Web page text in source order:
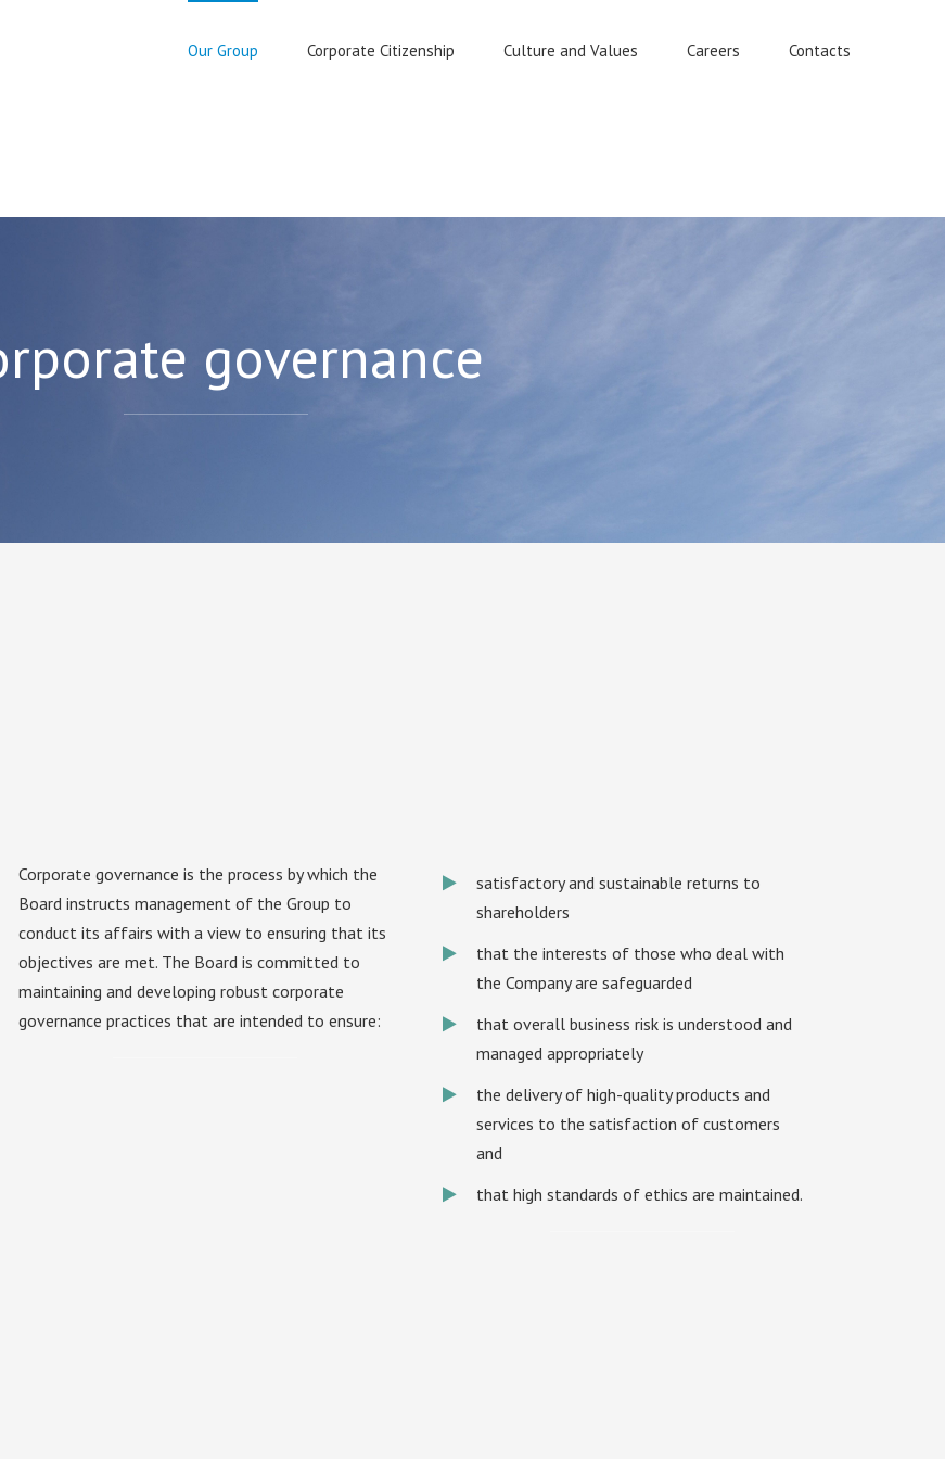
Our Group Corporate Citizenship Culture and Values Careers Contacts
governance
Corporate governance is the process by which the
Board instructs management of the Group to
conduct its affairs with a view to ensuring that its
objectives are met. The Board is committed to
maintaining and developing robust corporate
governance practices that are intended to ensure:
satisfactory and sustainable returns to
shareholders
that the interests of those who deal with
the Company are safeguarded
that overall business risk is understood and
managed appropriately
the delivery of high-quality products and
services to the satisfaction of customers
and
that high standards of ethics are maintained.